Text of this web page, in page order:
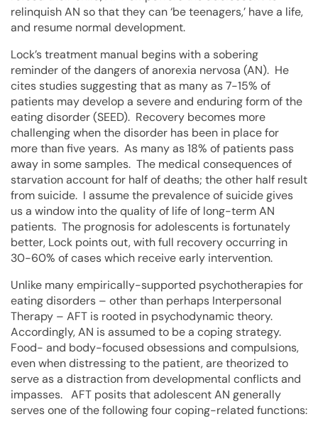
relinquish AN so that they can ‘be teenagers,’ have a life,
and resume normal development.
Lock’s treatment manual begins with a sobering
reminder of the dangers of anorexia nervosa (AN). He
cites studies suggesting that as many as 7-15% of
patients may develop a severe and enduring form of the
eating disorder (SEED). Recovery becomes more
challenging when the disorder has been in place for
more than five years. As many as 18% of patients pass
away in some samples. The medical consequences of
starvation account for half of deaths; the other half result
from suicide. I assume the prevalence of suicide gives
us a window into the quality of life of long-term AN
patients. The prognosis for adolescents is fortunately
better, Lock points out, with full recovery occurring in
30-60% of cases which receive early intervention.
Unlike many empirically-supported psychotherapies for
eating disorders – other than perhaps Interpersonal
Therapy – AFT is rooted in psychodynamic theory.
Accordingly, AN is assumed to be a coping strategy.
Food- and body-focused obsessions and compulsions,
even when distressing to the patient, are theorized to
serve as a distraction from developmental conflicts and
impasses. AFT posits that adolescent AN generally
serves one of the following four coping-related functions: